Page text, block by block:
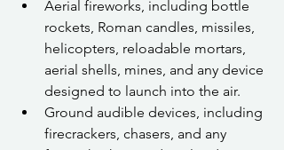
Aerial fireworks, including bottle
rockets, Roman candles, missiles,
helicopters, reloadable mortars,
aerial shells, mines, and any device
designed to launch into the air.
Ground audible devices, including
firecrackers, chasers, and any